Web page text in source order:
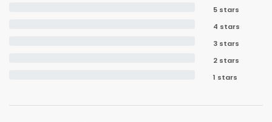
5 stars
4 stars
3 stars
2 stars
1 stars